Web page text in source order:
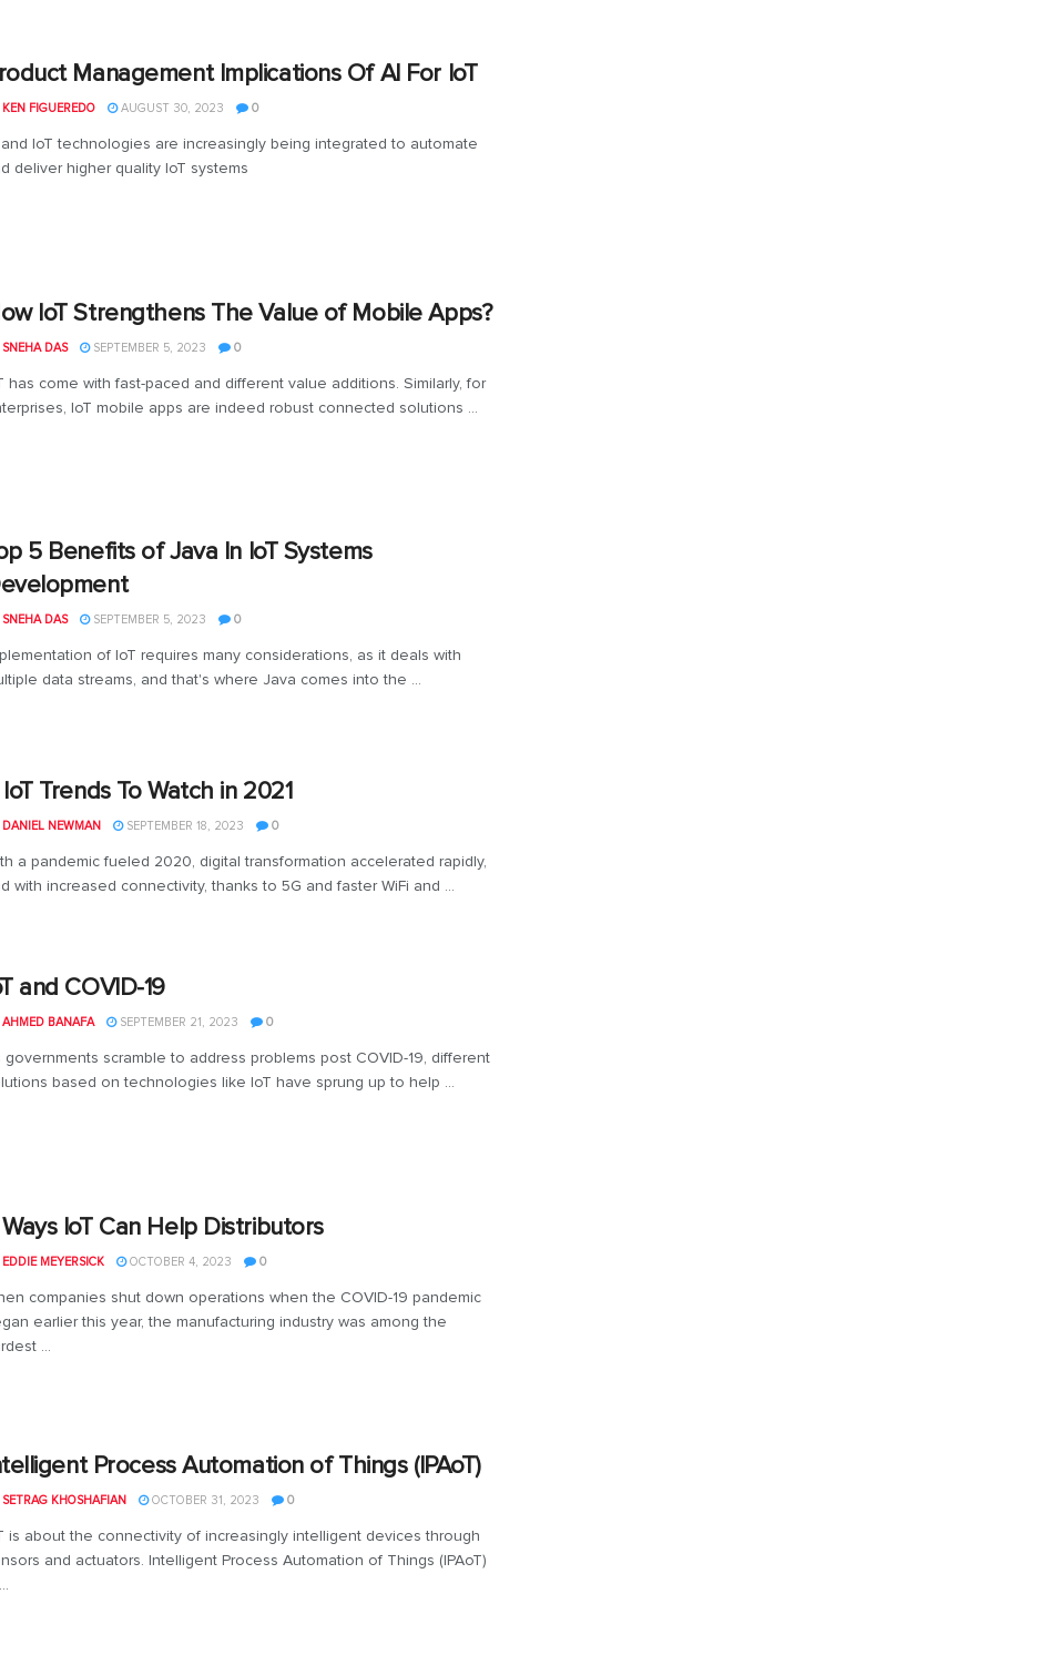
Management Implications Of AI For IoT
KEN FIGUEREDO AUGUST 30, 2023 0
IoT technologies are increasingly being integrated to automate
deliver higher quality IoT systems
IoT Strengthens The Value of Mobile Apps?
SNEHA DAS SEPTEMBER 5, 2023 0
has come with fast-paced and different value additions. Similarly, for
IoT mobile apps are indeed robust connected solutions ...
5 Benefits of Java In IoT Systems
SNEHA DAS SEPTEMBER 5, 2023 0
of IoT requires many considerations, as it deals with
data streams, and that's where Java comes into the ...
Trends To Watch in 2021
DANIEL NEWMAN SEPTEMBER 18, 2023 0
a pandemic fueled 2020, digital transformation accelerated rapidly,
with increased connectivity, thanks to 5G and faster WiFi and ...
and COVID-19
AHMED BANAFA SEPTEMBER 21, 2023 0
governments scramble to address problems post COVID-19, different
based on technologies like IoT have sprung up to help ...
IoT Can Help Distributors
EDDIE MEYERSICK OCTOBER 4, 2023 0
companies shut down operations when the COVID-19 pandemic
earlier this year, the manufacturing industry was among the
...
Process Automation of Things (IPAoT)
SETRAG KHOSHAFIAN OCTOBER 31, 2023 0
is about the connectivity of increasingly intelligent devices through
and actuators. Intelligent Process Automation of Things (IPAoT)